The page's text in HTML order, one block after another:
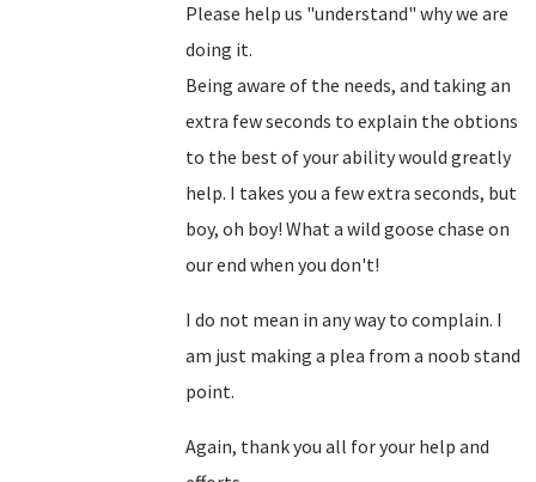
Please help us "understand" why we are
doing it.
Being aware of the needs, and taking an
extra few seconds to explain the obtions
to the best of your ability would greatly
help. I takes you a few extra seconds, but
boy, oh boy! What a wild goose chase on
our end when you don't!
I do not mean in any way to complain. I
am just making a plea from a noob stand
point.
Again, thank you all for your help and